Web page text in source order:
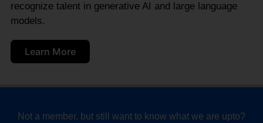
recognize talent in generative AI and large language
models.
Learn More
Not a member, but still want to know what we are upto?